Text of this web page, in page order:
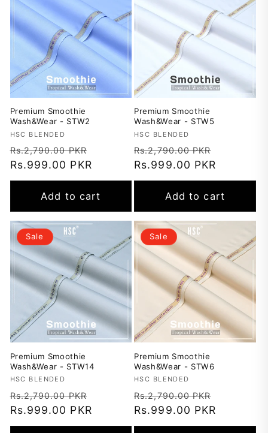
Premium Smoothie
Wash&Wear - STW2
Vendor:
HSC BLENDED
Regular
price
Rs.2,790.00 PKR
Rs.999.00 PKR
Add to cart
Premium Smoothie
Wash&Wear - STW5
Vendor:
HSC BLENDED
Regular
price
Rs.2,790.00 PKR
Rs.999.00 PKR
Add to cart
Sale
Premium Smoothie
Wash&Wear - STW14
Vendor:
HSC BLENDED
Regular
price
Rs.2,790.00 PKR
Rs.999.00 PKR
Sale
Premium Smoothie
Wash&Wear - STW6
Vendor:
HSC BLENDED
Regular
price
Rs.2,790.00 PKR
Rs.999.00 PKR